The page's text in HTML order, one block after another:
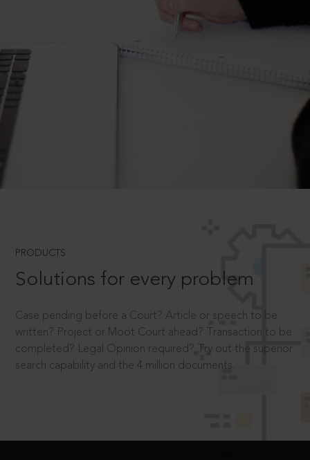
PRODUCTS
Solutions for every problem
Case pending before a Court? Article or speech to be
written? Project or Moot Court ahead? Transaction to be
completed? Legal Opinion required? Try out the superior
search capability and the 4 million documents.